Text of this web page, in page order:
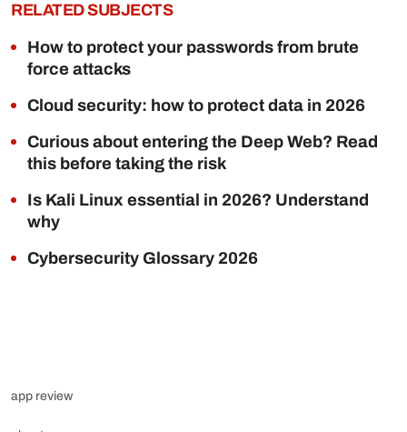
RELATED SUBJECTS
How to protect your passwords from brute
force attacks
Cloud security: how to protect data in 2026
Curious about entering the Deep Web? Read
this before taking the risk
Is Kali Linux essential in 2026? Understand
why
Cybersecurity Glossary 2026
app review